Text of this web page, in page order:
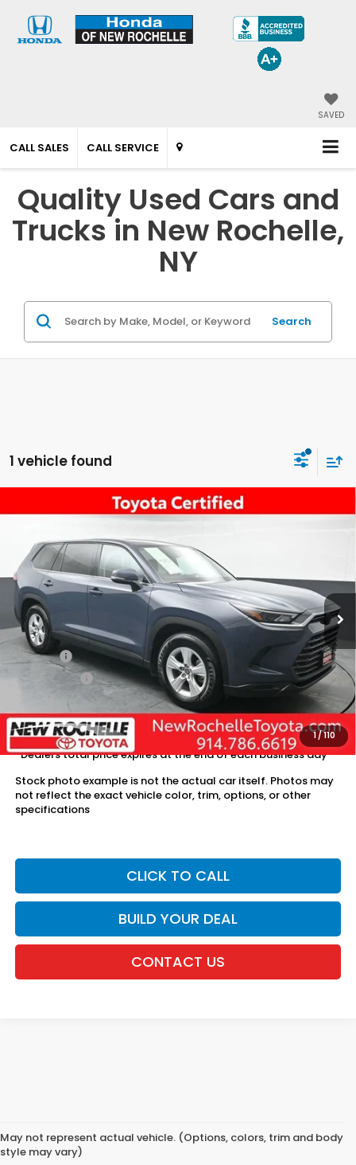
SAVED
CALL SALES CALL SERVICE
Quality Used Cars and
Trucks in New Rochelle,
NY
Search
1 vehicle found
1/110
2026Toyota Grand HighlanderLE
New Rochelle Toyota
VIN:5TDAAAB58TS110425Stock:U40309A
3,713 mi Ext. Int.
$44,055
DEALER PRICE:
Less
Retail Price:
$43,880
Doc Fee:
$175
Dealer Price:
$44,055
The price includes all fees except registration, title, taxes, and
license fees.
*Dealers total price expires at the end of each business day
Stock photo example is not the actual car itself. Photos may
not reflect the exact vehicle color, trim, options, or other
specifications
CLICK TO CALL
BUILD YOUR DEAL
CONTACT US
Compare Vehicle
May not represent actual vehicle. (Options, colors, trim and body
style may vary)